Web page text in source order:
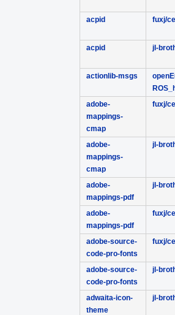
acpid fuxj/
acpid jl-
actionlib-msgs
adobe-
mappings-
cmap
fuxj/
adobe-
mappings-
cmap
jl-
adobe-
mappings-pdf
jl-
adobe-
mappings-pdf
fuxj/
adobe-source-
code-pro-fonts
fuxj/
adobe-source-
code-pro-fonts
jl-
adwaita-icon-
theme
jl-